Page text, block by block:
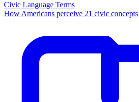
Civic Language Terms
How Americans perceive 21 civic concepts